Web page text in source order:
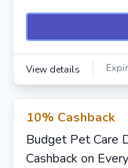
View details
10% Cashback
Budget Pet Care
Cashback on